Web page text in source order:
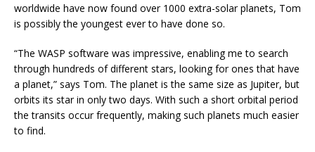
worldwide have now found over 1000 extra-solar planets, Tom
is possibly the youngest ever to have done so.
“The WASP software was impressive, enabling me to search
through hundreds of different stars, looking for ones that have
a planet,” says Tom. The planet is the same size as Jupiter, but
orbits its star in only two days. With such a short orbital period
the transits occur frequently, making such planets much easier
to find.